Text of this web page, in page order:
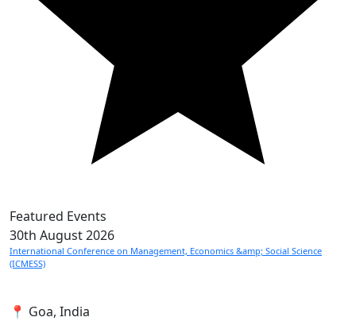
Featured Events
30th August 2026
International Conference on Management, Economics &amp; Social Science
(ICMESS)
📍 Goa, India